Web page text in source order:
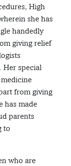
High
she has
handedly
giving relief
Her special
from giving
has made
parents
to
who are